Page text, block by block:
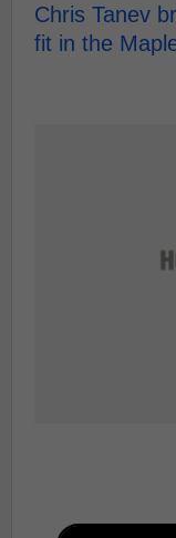
Chris Tanev
fit in the